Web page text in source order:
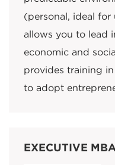
(personal, ideal for
allows you to lead
economic and
provides training
to adopt
EXECUTIVE